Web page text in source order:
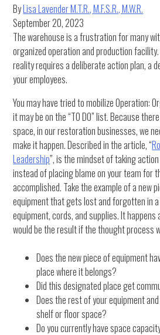
ByLisa Lavender M.T.R., M.F.S.R., M.W.R.
September 20, 2023
The warehouse is a frustration for many
organized operation and production
reality requires a deliberate action plan, a
your employees.
You may have tried to mobilize Operation:
it may be on the “TO DO” list. Because
space, in our restoration businesses, we
make it happen. Described in the article, “
Leadership”, is the mindset of taking
instead of placing blame on your team for
accomplished. Take the example of a new
equipment that gets lost and forgotten in
equipment, cords, and supplies. It
would be the result if the thought process
Does the new piece of equipment
place where it belongs?
Did this designated place get
Does the rest of your equipment
shelf or floor space?
Do you currently have space